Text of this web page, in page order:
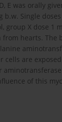
E was orally
b.w. Single
group X dose 1
from hearts.
are
of this